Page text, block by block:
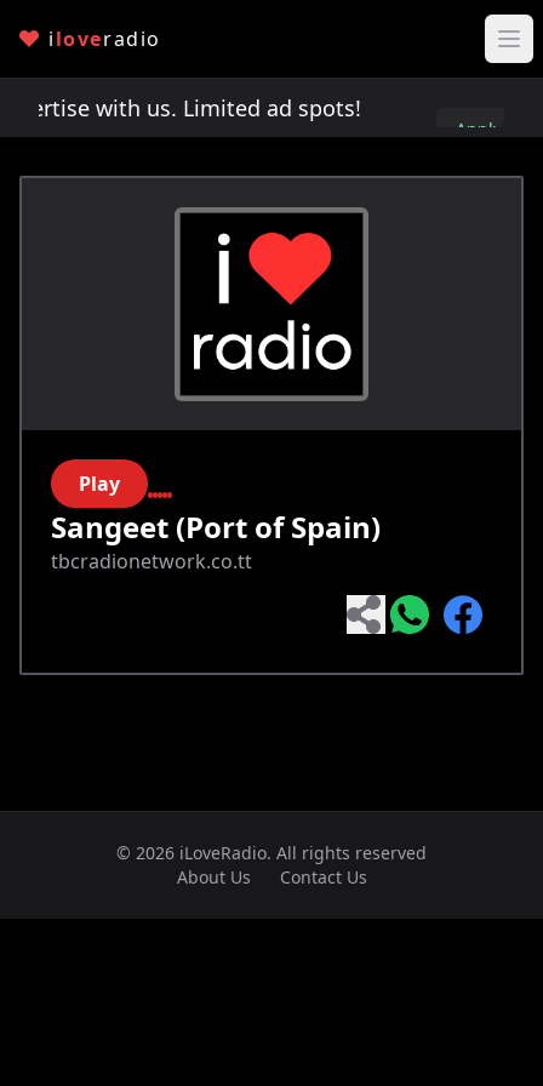
iloveradio
with us. Limited ad spots!
Apply
Play
Sangeet (Port of Spain)
tbcradionetwork.co.tt
© 2026 iLoveRadio. All rights reserved
About Us
Contact Us